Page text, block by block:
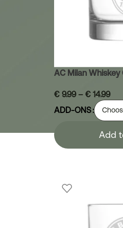
AC Milan Whiskey
€9.99 – €14.99
ADD-ONS
Add